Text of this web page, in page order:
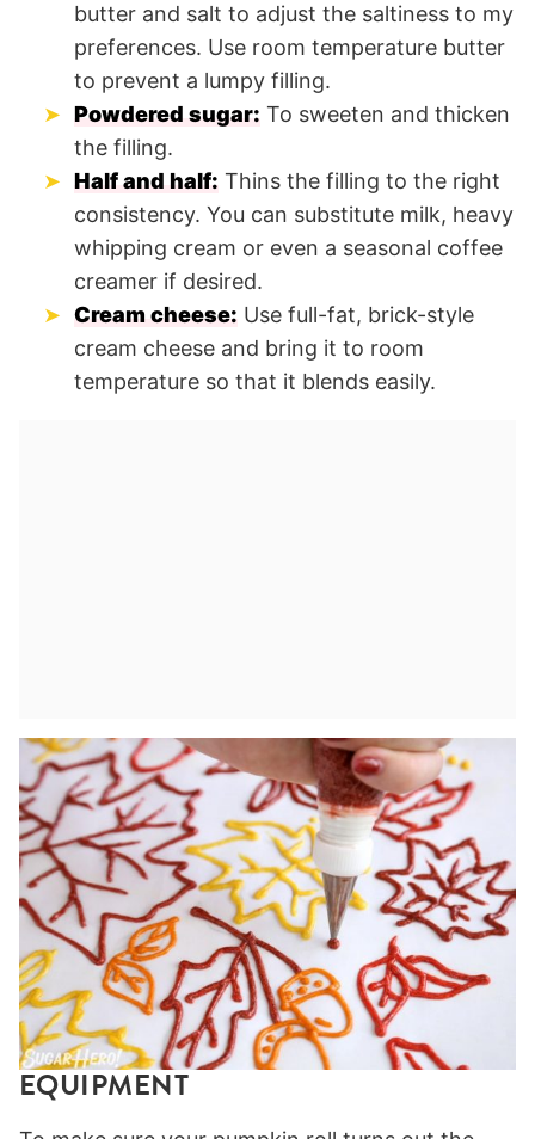
butter and salt to adjust the saltiness to my
preferences. Use room temperature butter
to prevent a lumpy filling.
Powdered sugar: To sweeten and thicken
the filling.
Half and half: Thins the filling to the right
consistency. You can substitute milk, heavy
whipping cream or even a seasonal coffee
creamer if desired.
Cream cheese: Use full-fat, brick-style
cream cheese and bring it to room
temperature so that it blends easily.
EQUIPMENT